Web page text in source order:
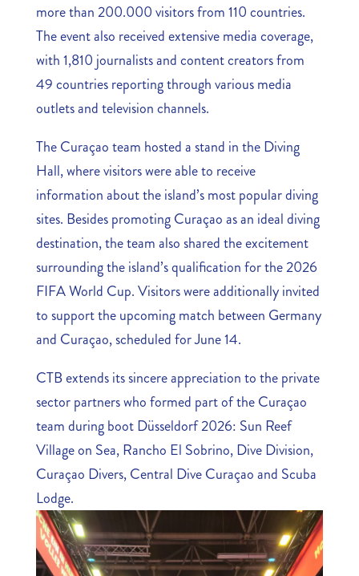
more than 200.000 visitors from 110 countries.
The event also received extensive media coverage,
with 1,810 journalists and content creators from
49 countries reporting through various media
outlets and television channels.
The Curaçao team hosted a stand in the Diving
Hall, where visitors were able to receive
information about the island’s most popular diving
sites. Besides promoting Curaçao as an ideal diving
destination, the team also shared the excitement
surrounding the island’s qualification for the 2026
FIFA World Cup. Visitors were additionally invited
to support the upcoming match between Germany
and Curaçao, scheduled for June 14.
CTB extends its sincere appreciation to the private
sector partners who formed part of the Curaçao
team during boot Düsseldorf 2026: Sun Reef
Village on Sea, Rancho El Sobrino, Dive Division,
Curaçao Divers, Central Dive Curaçao and Scuba
Lodge.